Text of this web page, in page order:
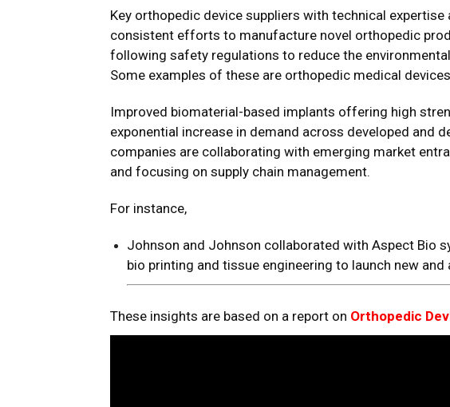
Key orthopedic device suppliers with technical
consistent efforts to manufacture novel orthopedic
following safety regulations to reduce the
Some examples of these are orthopedic medical
Improved biomaterial-based implants offering high
exponential increase in demand across developed and
companies are collaborating with emerging market
and focusing on supply chain management.
For instance,
Johnson and Johnson collaborated with Aspect Bio
bio printing and tissue engineering to launch new
These insights are based on a report on Orthopedic